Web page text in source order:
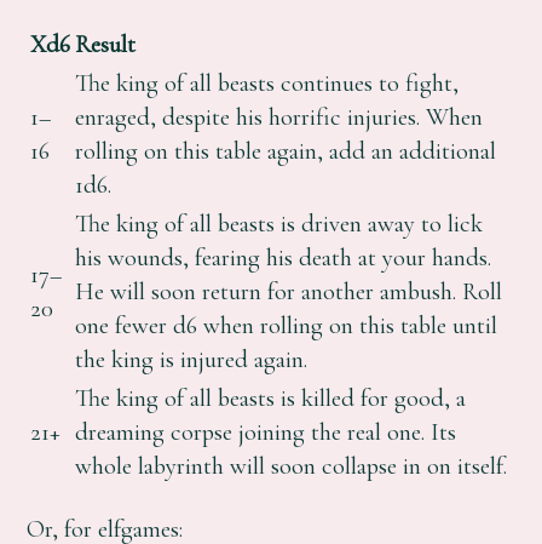
Xd6 Result
1–
16
The king of all beasts continues to fight,
enraged, despite his horrific injuries. When
rolling on this table again, add an additional
1d6.
17–
20
The king of all beasts is driven away to lick
his wounds, fearing his death at your hands.
He will soon return for another ambush. Roll
one fewer d6 when rolling on this table until
the king is injured again.
21+
The king of all beasts is killed for good, a
dreaming corpse joining the real one. Its
whole labyrinth will soon collapse in on itself.
Or, for elfgames: